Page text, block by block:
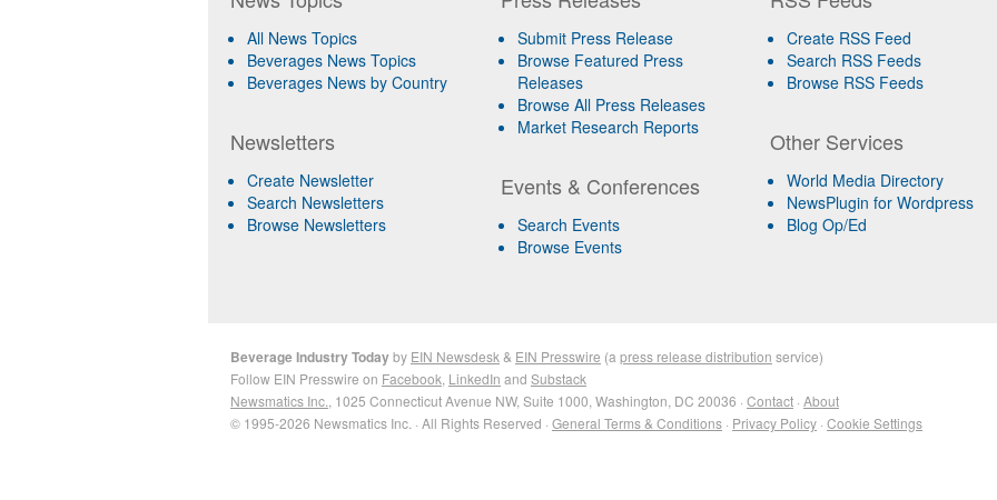
All News Topics
Beverages News Topics
Beverages News by Country
Newsletters
Create Newsletter
Search Newsletters
Browse Newsletters
Submit Press Release
Browse Featured Press
Releases
Browse All Press Releases
Market Research Reports
Events & Conferences
Search Events
Browse Events
Create RSS Feed
Search RSS Feeds
Browse RSS Feeds
Other Services
World Media Directory
NewsPlugin for Wordpress
Blog Op/Ed
Beverage Industry Todayby EIN Newsdesk & EIN Presswire (a press release distribution service)
Follow EIN Presswire on Facebook LinkedIn and Substack
Newsmatics Inc. , 1025 Connecticut Avenue NW, Suite 1000, Washington, DC 20036 · Contact · About
© 1995-2026 Newsmatics Inc. · All Rights Reserved · General Terms & Conditions · Privacy Policy · Cookie Settings